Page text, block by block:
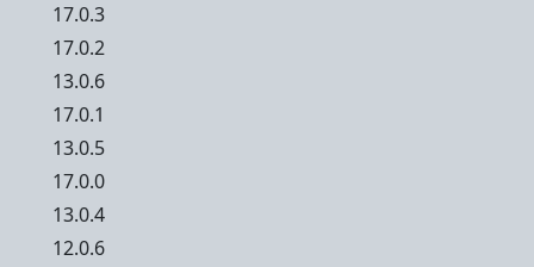
17.0.3
17.0.2
13.0.6
17.0.1
13.0.5
17.0.0
13.0.4
12.0.6